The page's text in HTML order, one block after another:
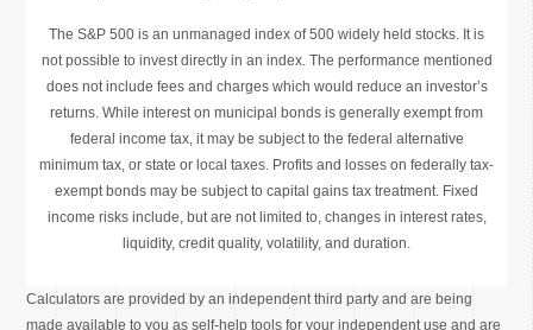
The S&P 500 is an unmanaged index of 500 widely held stocks. It is
not possible to invest directly in an index. The performance mentioned
does not include fees and charges which would reduce an investor’s
returns. While interest on municipal bonds is generally exempt from
federal income tax, it may be subject to the federal alternative
minimum tax, or state or local taxes. Profits and losses on federally tax-
exempt bonds may be subject to capital gains tax treatment. Fixed
income risks include, but are not limited to, changes in interest rates,
liquidity, credit quality, volatility, and duration.
Calculators are provided by an independent third party and are being
made available to you as self-help tools for your independent use and are